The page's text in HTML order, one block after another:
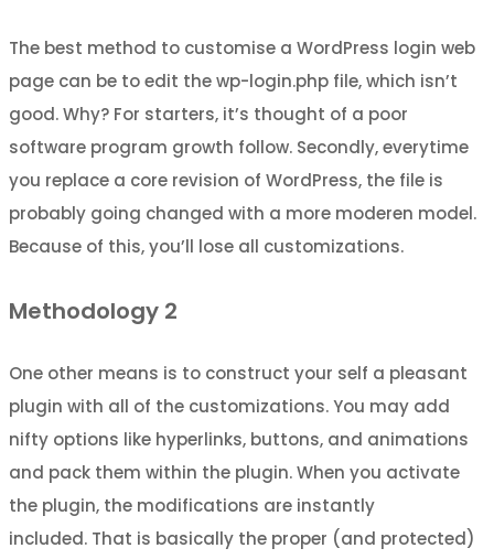
The best method to customise a WordPress login web
page can be to edit the wp-login.php file, which isn’t
good. Why? For starters, it’s thought of a poor
software program growth follow. Secondly, everytime
you replace a core revision of WordPress, the file is
probably going changed with a more moderen model.
Because of this, you’ll lose all customizations.
Methodology 2
One other means is to construct your self a pleasant
plugin with all of the customizations. You may add
nifty options like hyperlinks, buttons, and animations
and pack them within the plugin. When you activate
the plugin, the modifications are instantly
included. That is basically the proper (and protected)